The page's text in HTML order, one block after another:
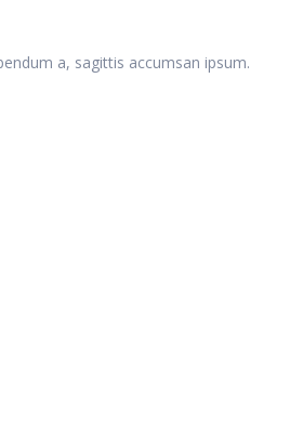
a, sagittis accumsan ipsum.